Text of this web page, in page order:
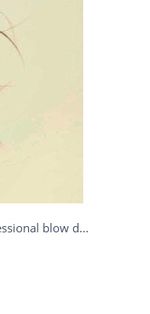
blow d...